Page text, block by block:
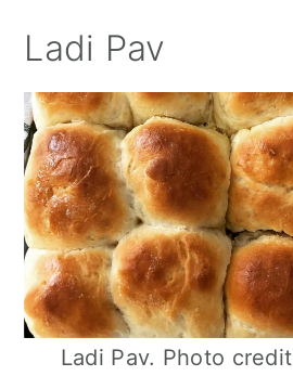
Ladi Pav
Ladi Pav. Photo